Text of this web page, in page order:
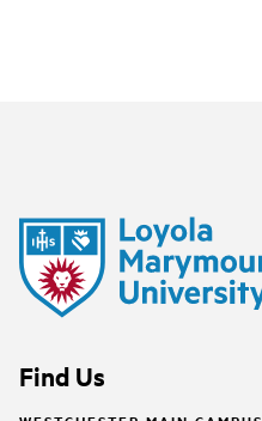
Find Us